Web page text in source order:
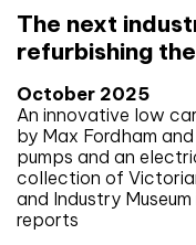
The next
refurbishing
October 2025
An innovative low
by Max Fordham
pumps and an
collection of
and Industry
reports